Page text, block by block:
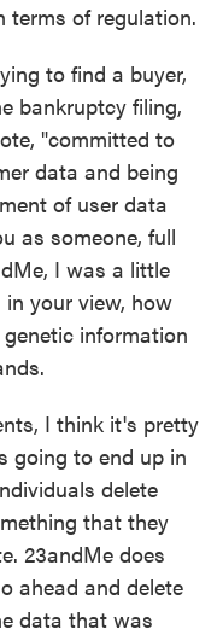
terms of regulation.
to find a buyer,
bankruptcy filing,
"committed to
data and being
of user data
as someone, full
I was a little
your view, how
information
I think it's pretty
going to end up in
delete
that they
23andMe does
ahead and delete
data that was